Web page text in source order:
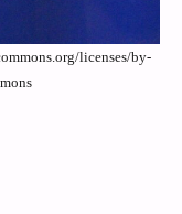
licenses/by-